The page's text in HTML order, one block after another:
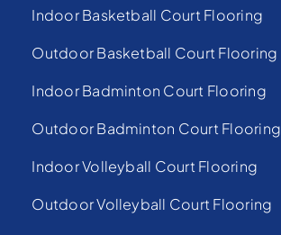
Indoor Basketball Court Flooring
Outdoor Basketball Court Flooring
Indoor Badminton Court Flooring
Outdoor Badminton Court Flooring
Indoor Volleyball Court Flooring
Outdoor Volleyball Court Flooring